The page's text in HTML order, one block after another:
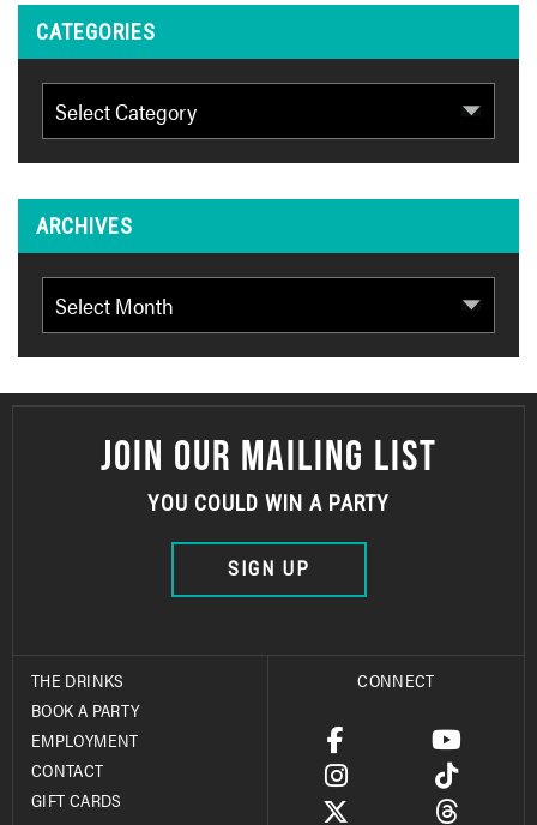
CATEGORIES
Categories
ARCHIVES
Archives
JOIN OUR MAILING LIST
YOU COULD WIN A PARTY
SIGN UP
THE DRINKS
BOOK A PARTY
EMPLOYMENT
CONTACT
GIFT CARDS
CONNECT